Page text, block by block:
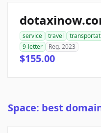
service travel
9-letter
Reg. 2023
$155.00
Space: best